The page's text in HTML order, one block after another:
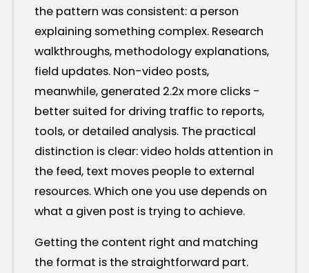
the pattern was consistent: a person
explaining something complex. Research
walkthroughs, methodology explanations,
field updates. Non-video posts,
meanwhile, generated 2.2x more clicks -
better suited for driving traffic to reports,
tools, or detailed analysis. The practical
distinction is clear: video holds attention in
the feed, text moves people to external
resources. Which one you use depends on
what a given post is trying to achieve.
Getting the content right and matching
the format is the straightforward part.